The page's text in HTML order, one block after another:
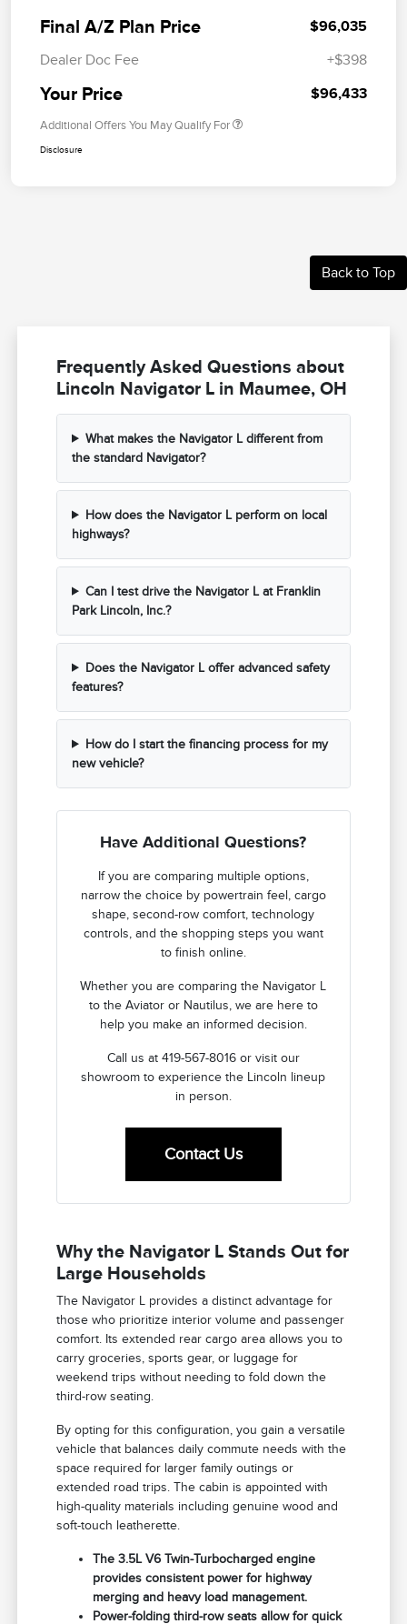
Final A/Z Plan Price $96,035
Dealer Doc Fee +$398
Your Price $96,433
Additional Offers You May Qualify For
Disclosure
Back to Top
Frequently Asked Questions about
Lincoln Navigator L in Maumee, OH
What makes the Navigator L different from
the standard Navigator?
How does the Navigator L perform on local
highways?
Can I test drive the Navigator L at Franklin
Park Lincoln, Inc.?
Does the Navigator L offer advanced safety
features?
How do I start the financing process for my
new vehicle?
Have Additional Questions?
If you are comparing multiple options,
narrow the choice by powertrain feel, cargo
shape, second-row comfort, technology
controls, and the shopping steps you want
to finish online.
Whether you are comparing the Navigator L
to the Aviator or Nautilus, we are here to
help you make an informed decision.
Call us at 419-567-8016 or visit our
showroom to experience the Lincoln lineup
in person.
Contact Us
Why the Navigator L Stands Out for
Large Households
The Navigator L provides a distinct advantage for
those who prioritize interior volume and passenger
comfort. Its extended rear cargo area allows you to
carry groceries, sports gear, or luggage for
weekend trips without needing to fold down the
third-row seating.
By opting for this configuration, you gain a versatile
vehicle that balances daily commute needs with the
space required for larger family outings or
extended road trips. The cabin is appointed with
high-quality materials including genuine wood and
soft-touch leatherette.
The 3.5L V6 Twin-Turbocharged engine
provides consistent power for highway
merging and heavy load management.
Power-folding third-row seats allow for quick